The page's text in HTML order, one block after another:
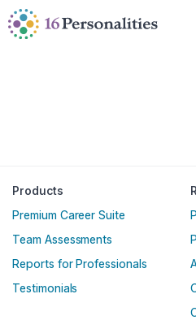
Негізгі мазмұнға өту
Қолжетімділік
Products
Premium Career Suite
Team Assessments
Reports for Professionals
Testimonials